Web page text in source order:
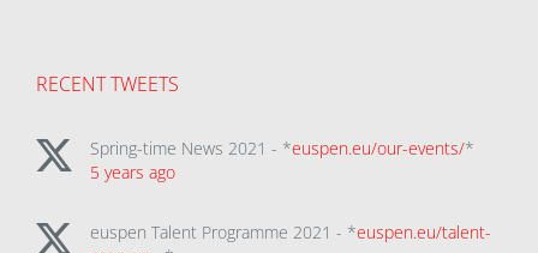
RECENT TWEETS
Spring-time News 2021 - *euspen.eu/our-events/*
5 years ago
euspen Talent Programme 2021 - *euspen.eu/talent-